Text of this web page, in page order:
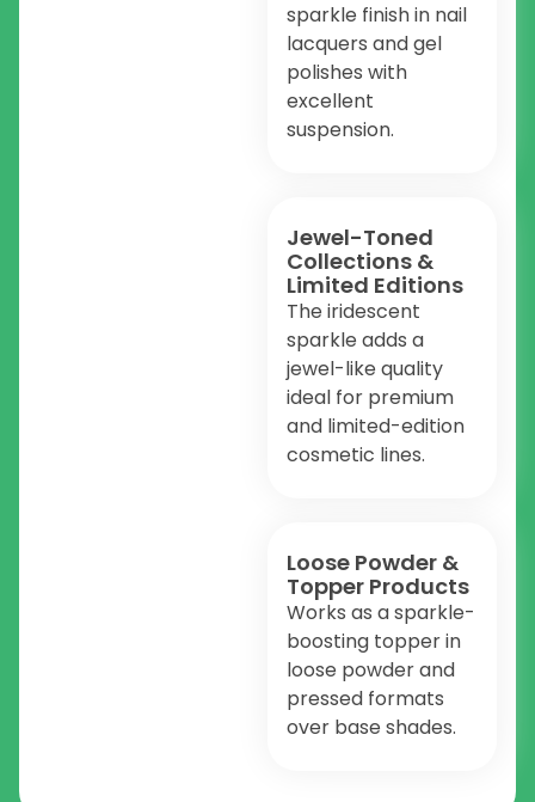
sparkle finish in nail
lacquers and gel
polishes with
excellent
suspension.
Jewel-Toned
Collections &
Limited Editions
The iridescent
sparkle adds a
jewel-like quality
ideal for premium
and limited-edition
cosmetic lines.
Loose Powder &
Topper Products
Works as a sparkle-
boosting topper in
loose powder and
pressed formats
over base shades.